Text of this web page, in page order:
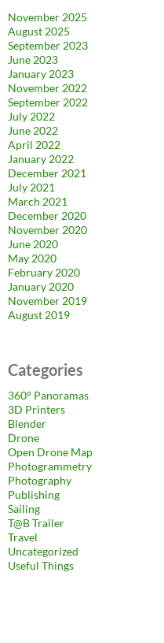
November 2025
August 2025
September 2023
June 2023
January 2023
November 2022
September 2022
July 2022
June 2022
April 2022
January 2022
December 2021
July 2021
March 2021
December 2020
November 2020
June 2020
May 2020
February 2020
January 2020
November 2019
August 2019
Categories
360° Panoramas
3D Printers
Blender
Drone
Open Drone Map
Photogrammetry
Photography
Publishing
Sailing
T@B Trailer
Travel
Uncategorized
Useful Things